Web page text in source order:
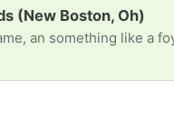
(New Boston, Oh)